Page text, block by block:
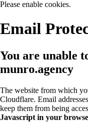
Please enable cookies.
Email
You are unable
munro.agency
The website from which
Cloudflare. Email
keep them from being
Javascript in your